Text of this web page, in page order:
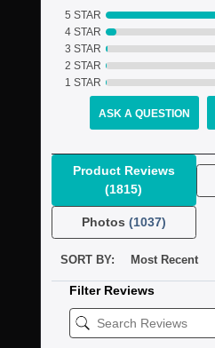
5 STAR
4 STAR
3 STAR
2 STAR
1 STAR
ASK A QUESTION
Product Reviews
(1815)
Photos (1037)
SORT BY:
Filter Reviews